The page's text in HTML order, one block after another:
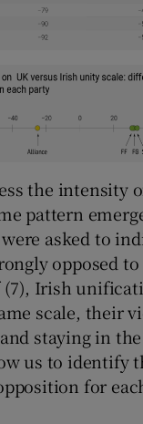
the intensity
pattern
asked to
opposed
Irish
scale, their
staying in the
us to identify
for